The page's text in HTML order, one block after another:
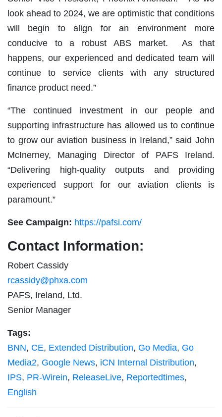
look ahead to 2024, we are optimistic that conditions
will begin to align for an environment more
conducive to a robust ABS market. As that
happens, our experienced and dedicated team will
continue to service clients with any structured
finance product need.”
“The continued investment in our people and
supporting infrastructure has allowed us to continue
to grow our aviation business in Ireland,” said John
McInerney, Managing Director of PAFS Ireland.
“Delivering high-quality outputs and providing
experienced support for our aviation clients is
paramount.”
See Campaign: https://pafsi.com/
Contact Information:
Robert Cassidy
rcassidy@phxa.com
PAFS, Ireland, Ltd.
Senior Manager
Tags:
BNN, CE, Extended Distribution, Go Media, Go
Media2, Google News, iCN Internal Distribution,
IPS, PR-Wirein, ReleaseLive, Reportedtimes,
English